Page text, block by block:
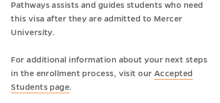
Pathways assists and guides students who need
this visa after they are admitted to Mercer
University.
For additional information about your next steps
in the enrollment process, visit ourAccepted
Students page.